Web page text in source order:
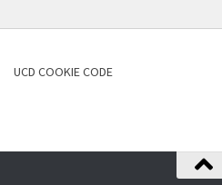
UCD COOKIE CODE